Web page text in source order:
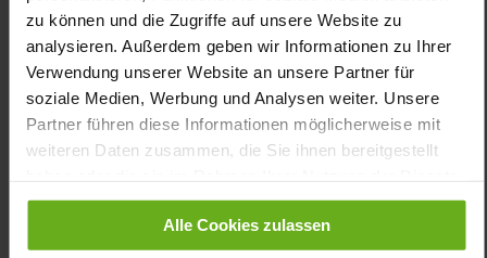
zu können und die Zugriffe auf unsere Website zu
analysieren. Außerdem geben wir Informationen zu Ihrer
Verwendung unserer Website an unsere Partner für
soziale Medien, Werbung und Analysen weiter. Unsere
Partner führen diese Informationen möglicherweise mit
weiteren Daten zusammen, die Sie ihnen bereitgestellt
gesammelt haben.
Alle Cookies zulassen
InformationLeather
H
Made in Europe, Lacing (Tencel), Upper
Material (LEATHER WORKING GROUP Gold certified), Lining /
Insole (vegetable / chrome free)
Removable Footbed, Ganter Active, Sustainable
15